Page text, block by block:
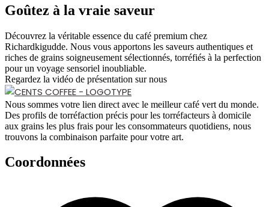
Goûtez à la vraie saveur
Découvrez la véritable essence du café premium chez
Richardkigudde. Nous vous apportons les saveurs authentiques et
riches de grains soigneusement sélectionnés, torréfiés à la perfection
pour un voyage sensoriel inoubliable.
Regardez la vidéo de présentation sur nous
Nous sommes votre lien direct avec le meilleur café vert du monde.
Des profils de torréfaction précis pour les torréfacteurs à domicile
aux grains les plus frais pour les consommateurs quotidiens, nous
trouvons la combinaison parfaite pour votre art.
Coordonnées